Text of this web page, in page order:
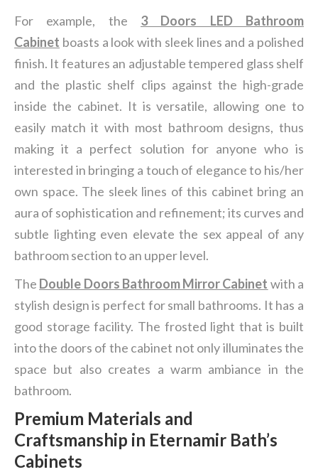
For example, the 3 Doors LED Bathroom
Cabinet boasts a look with sleek lines and a polished
finish. It features an adjustable tempered glass shelf
and the plastic shelf clips against the high-grade
inside the cabinet. It is versatile, allowing one to
easily match it with most bathroom designs, thus
making it a perfect solution for anyone who is
interested in bringing a touch of elegance to his/her
own space. The sleek lines of this cabinet bring an
aura of sophistication and refinement; its curves and
subtle lighting even elevate the sex appeal of any
bathroom section to an upper level.
The Double Doors Bathroom Mirror Cabinet with a
stylish design is perfect for small bathrooms. It has a
good storage facility. The frosted light that is built
into the doors of the cabinet not only illuminates the
space but also creates a warm ambiance in the
bathroom.
Premium Materials and
Craftsmanship in Eternamir Bath’s
Cabinets